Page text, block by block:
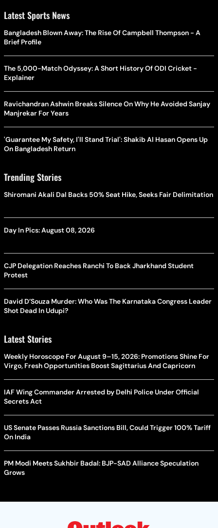
Latest Sports News
Bangladesh Blown Away: The Rise Of Campbell Thompson - A
Brief Profile
The 5,000-Match Odyssey: A Short History Of ODI Cricket -
Explainer
Ravichandran Ashwin Breaks Silence On Why He Avoided Sanjay
Manjrekar For Years
'Guarantee My Safety, I'll Stand Trial': Shakib Al Hasan Opens Up
On Bangladesh Return
Trending Stories
Shiromani Akali Dal Backs 50% Seat Hike, Seeks Fair Delimitation
Day In Pics: August 08, 2026
CJP Delegation Reaches Ranchi To Back Jharkhand Student
Protest
David D’Souza Murder: Who Was The Karnataka Congress Leader
Shot Dead In Udupi?
Latest Stories
Weekly Horoscope For August 9–15, 2026: Promotions Shine For
Virgo, Fresh Opportunities Boost Sagittarius And Capricorn
IAF Wing Commander Arrested by Delhi Police Under Official
Secrets Act
US Senate Passes Russia Sanctions Bill, Could Trigger 100% Tariff
On India
PM Modi Meets Sukhbir Badal: BJP-SAD Alliance Speculation
Grows